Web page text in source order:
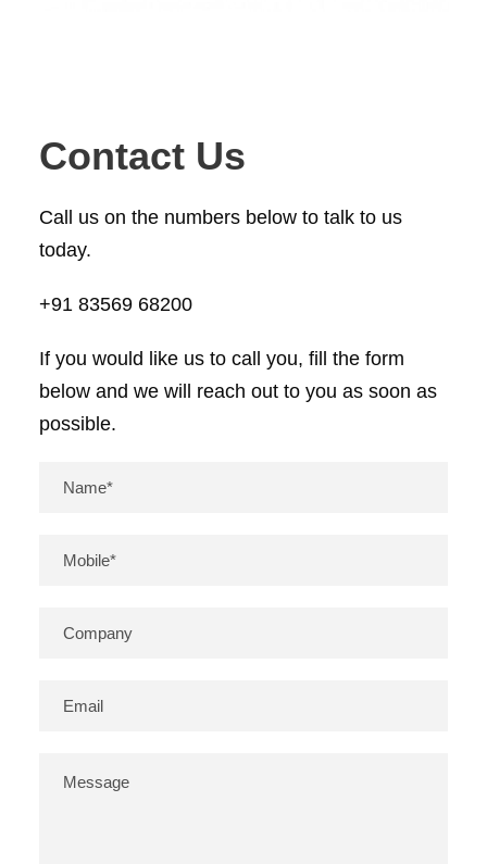
Contact Us
Call us on the numbers below to talk to us
today.
+91 83569 68200
If you would like us to call you, fill the form
below and we will reach out to you as soon as
possible.